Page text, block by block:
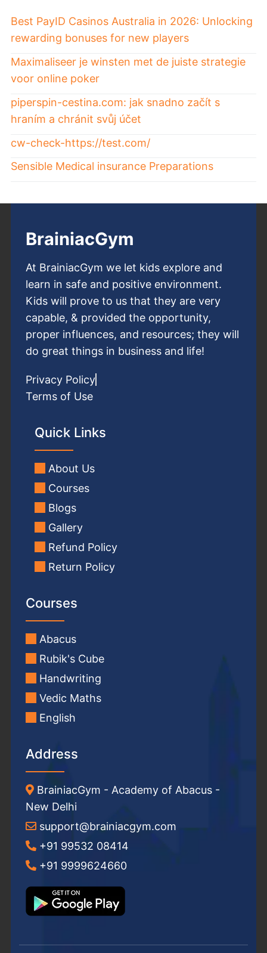
Best PayID Casinos Australia in 2026: Unlocking
rewarding bonuses for new players
Maximaliseer je winsten met de juiste strategie
voor online poker
piperspin-cestina.com: jak snadno začít s
hraním a chránit svůj účet
cw-check-https://test.com/
Sensible Medical insurance Preparations
BrainiacGym
At BrainiacGym we let kids explore and
learn in safe and positive environment.
Kids will prove to us that they are very
capable, & provided the opportunity,
proper influences, and resources; they will
do great things in business and life!
Privacy Policy
Terms of Use
Quick Links
About Us
Courses
Blogs
Gallery
Refund Policy
Return Policy
Courses
Abacus
Rubik's Cube
Handwriting
Vedic Maths
English
Address
BrainiacGym - Academy of Abacus -
New Delhi
support@brainiacgym.com
+91 99532 08414
+91 9999624660